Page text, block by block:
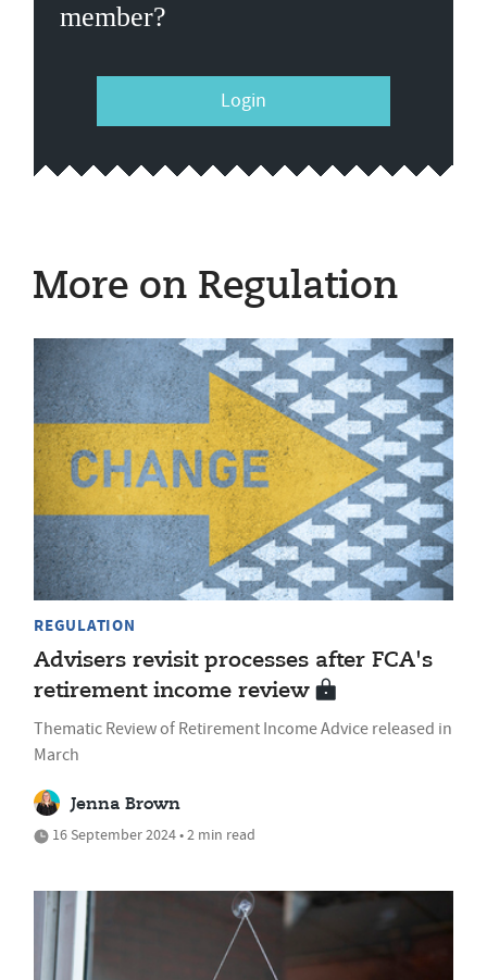
member?
Login
More on Regulation
REGULATION
Advisers revisit processes after FCA's
retirement income review
Thematic Review of Retirement Income Advice released in
March
Jenna Brown
16 September 2024 • 2 min read